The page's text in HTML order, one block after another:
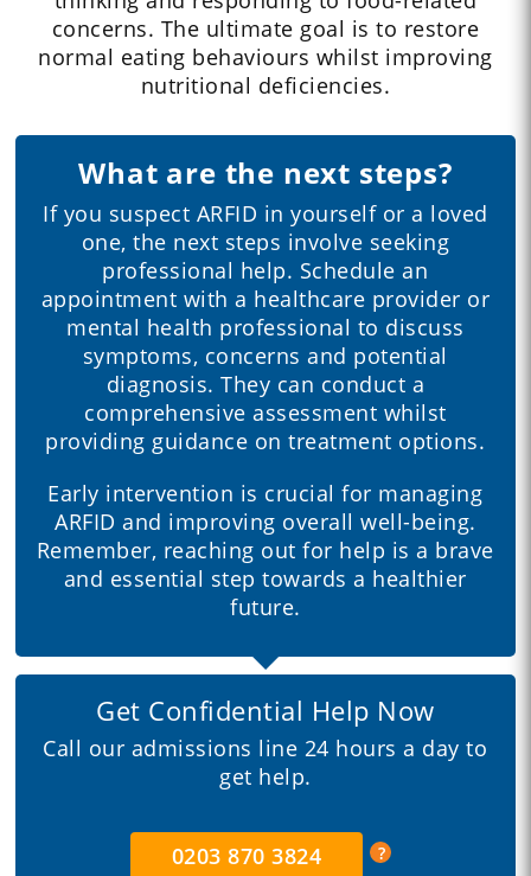
concerns. The ultimate goal is to restore
normal eating behaviours whilst improving
nutritional deficiencies.
What are the next steps?
If you suspect ARFID in yourself or a loved
one, the next steps involve seeking
professional help. Schedule an
appointment with a healthcare provider or
mental health professional to discuss
symptoms, concerns and potential
diagnosis. They can conduct a
comprehensive assessment whilst
providing guidance on treatment options.
Early intervention is crucial for managing
ARFID and improving overall well-being.
Remember, reaching out for help is a brave
and essential step towards a healthier
future.
Get Confidential Help Now
Call our admissions line 24 hours a day to
get help.
0203 870 3824